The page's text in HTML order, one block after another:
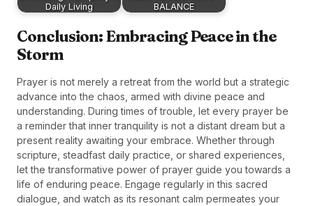
Daily Living
BALANCE
Conclusion: Embracing Peace in the
Storm
Prayer is not merely a retreat from the world but a strategic
advance into the chaos, armed with divine peace and
understanding. During times of trouble, let every prayer be
a reminder that inner tranquility is not a distant dream but a
present reality awaiting your embrace. Whether through
scripture, steadfast daily practice, or shared experiences,
let the transformative power of prayer guide you towards a
life of enduring peace. Engage regularly in this sacred
dialogue, and watch as its resonant calm permeates your